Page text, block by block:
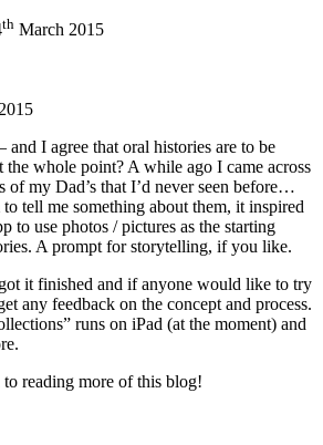
th March 2015
and I agree that oral histories are to be
the whole point? A while ago I came across
of my Dad’s that I’d never seen before…
tell me something about them, it inspired
to use photos / pictures as the starting
A prompt for storytelling, if you like.
it finished and if anyone would like to try
any feedback on the concept and process.
runs on iPad (at the moment) and
reading more of this blog!